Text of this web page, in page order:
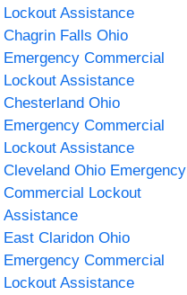
Lockout Assistance
Chagrin Falls Ohio
Emergency Commercial
Lockout Assistance
Chesterland Ohio
Emergency Commercial
Lockout Assistance
Cleveland Ohio Emergency
Commercial Lockout
Assistance
East Claridon Ohio
Emergency Commercial
Lockout Assistance